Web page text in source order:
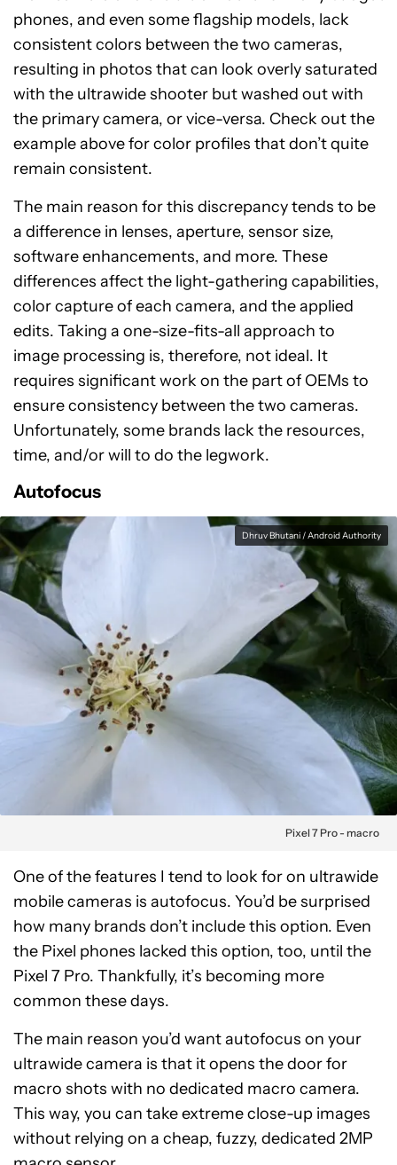
phones, and even some flagship models, lack
consistent colors between the two cameras,
resulting in photos that can look overly saturated
with the ultrawide shooter but washed out with
the primary camera, or vice-versa. Check out the
example above for color profiles that don’t quite
remain consistent.
The main reason for this discrepancy tends to be
a difference in lenses, aperture, sensor size,
software enhancements, and more. These
differences affect the light-gathering capabilities,
color capture of each camera, and the applied
edits. Taking a one-size-fits-all approach to
image processing is, therefore, not ideal. It
requires significant work on the part of OEMs to
ensure consistency between the two cameras.
Unfortunately, some brands lack the resources,
time, and/or will to do the legwork.
Autofocus
Dhruv Bhutani / Android Authority
Pixel 7 Pro - macro
One of the features I tend to look for on ultrawide
mobile cameras is autofocus. You’d be surprised
how many brands don’t include this option. Even
the Pixel phones lacked this option, too, until the
Pixel 7 Pro. Thankfully, it’s becoming more
common these days.
The main reason you’d want autofocus on your
ultrawide camera is that it opens the door for
macro shots with no dedicated macro camera.
This way, you can take extreme close-up images
without relying on a cheap, fuzzy, dedicated 2MP